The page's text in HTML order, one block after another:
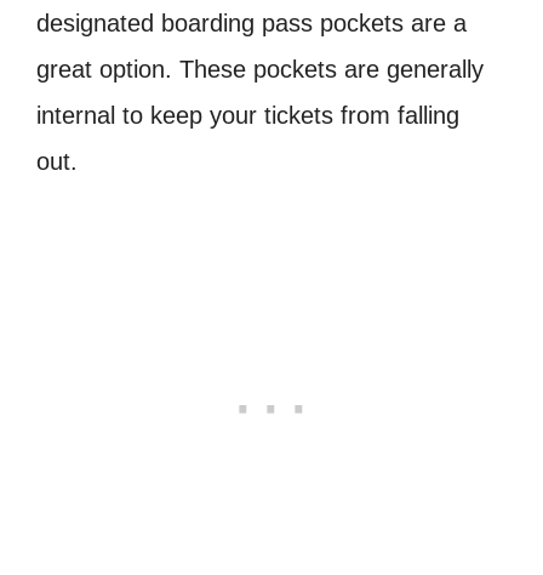
designated boarding pass pockets are a
great option. These pockets are generally
internal to keep your tickets from falling
out.